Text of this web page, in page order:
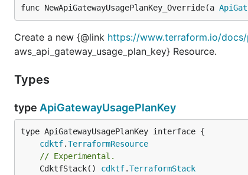
func NewApiGatewayUsagePlanKey_Override(a
Create a new {@link https://www.terraform.io/docs/
aws_api_gateway_usage_plan_key} Resource.
Types
type ApiGatewayUsagePlanKey
type ApiGatewayUsagePlanKey interface {
cdktf.TerraformResource
// Experimental.
	CdktfStack()
cdktf.TerraformStack